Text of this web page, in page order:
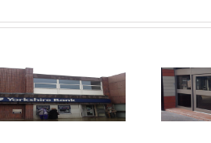
Shop Front
Spraying